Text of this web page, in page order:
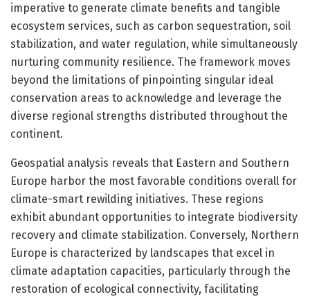
imperative to generate climate benefits and tangible
ecosystem services, such as carbon sequestration, soil
stabilization, and water regulation, while simultaneously
nurturing community resilience. The framework moves
beyond the limitations of pinpointing singular ideal
conservation areas to acknowledge and leverage the
diverse regional strengths distributed throughout the
continent.
Geospatial analysis reveals that Eastern and Southern
Europe harbor the most favorable conditions overall for
climate-smart rewilding initiatives. These regions
exhibit abundant opportunities to integrate biodiversity
recovery and climate stabilization. Conversely, Northern
Europe is characterized by landscapes that excel in
climate adaptation capacities, particularly through the
restoration of ecological connectivity, facilitating